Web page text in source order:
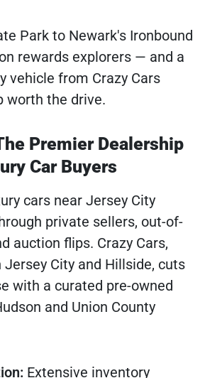
Park to Newark's Ironbound
rewards explorers — and a
vehicle from Crazy Cars
worth the drive.
Premier Dealership
Car Buyers
cars near Jersey City
private sellers, out-of-
auction flips. Crazy Cars,
City and Hillside, cuts
with a curated pre-owned
and Union County
Extensive inventory